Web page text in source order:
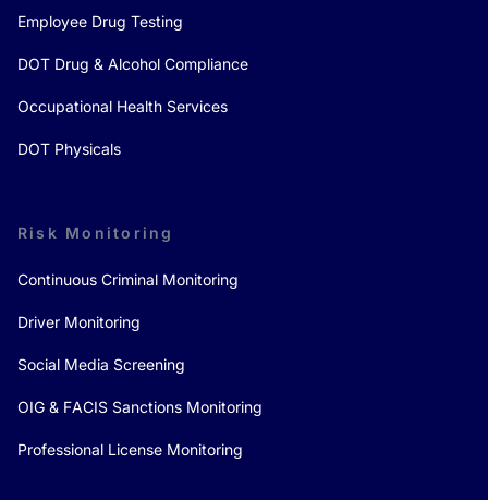
Employee Drug Testing
DOT Drug & Alcohol Compliance
Occupational Health Services
DOT Physicals
Risk Monitoring
Continuous Criminal Monitoring
Driver Monitoring
Social Media Screening
OIG & FACIS Sanctions Monitoring
Professional License Monitoring